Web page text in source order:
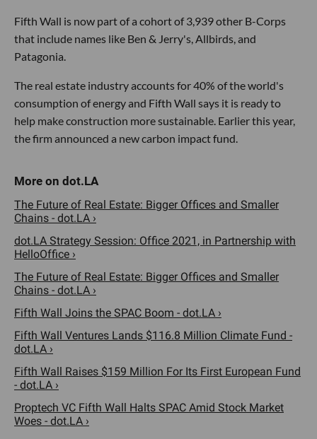
Fifth Wall is now part of a cohort of 3,939 other B-Corps
that include names like Ben & Jerry's, Allbirds, and
Patagonia.
The real estate industry accounts for 40% of the world's
consumption of energy and Fifth Wall says it is ready to
help make construction more sustainable. Earlier this year,
the firm announced a new carbon impact fund.
The Future of Real Estate: Bigger Offices and Smaller
Chains - dot.LA ›
dot.LA Strategy Session: Office 2021, in Partnership with
HelloOffice ›
The Future of Real Estate: Bigger Offices and Smaller
Chains - dot.LA ›
Fifth Wall Joins the SPAC Boom - dot.LA ›
Fifth Wall Ventures Lands $116.8 Million Climate Fund -
dot.LA ›
Fifth Wall Raises $159 Million For Its First European Fund
- dot.LA ›
Proptech VC Fifth Wall Halts SPAC Amid Stock Market
Woes - dot.LA ›